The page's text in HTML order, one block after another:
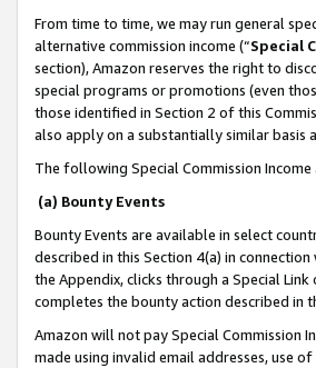
From time to time, we may run general
alternative commission income (“Special
section), Amazon reserves the right to
special programs or promotions (even
those identified in Section 2 of this
also apply on a substantially similar
The following Special Commission
(a) Bounty Events
Bounty Events are available in select
described in this Section 4(a) in connection
the Appendix, clicks through a Special
completes the bounty action described in
Amazon will not pay Special Commission
made using invalid email addresses, use